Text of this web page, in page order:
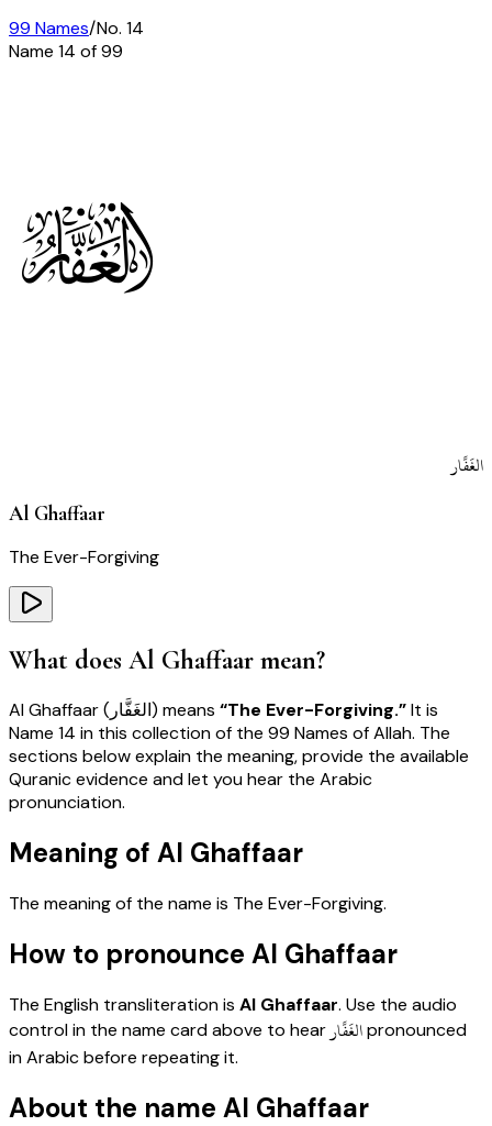
99 Names/No. 14
Name 14 of 99
o
الغَفَّار
Al Ghaffaar
The Ever-Forgiving
What does Al Ghaffaar mean?
Al Ghaffaar( الغَفَّار) means “The Ever-Forgiving.”It is
Name 14 in this collection of the 99 Names of Allah. The
sections below explain the meaning, provide the available
Quranic evidence and let you hear the Arabic
pronunciation.
Meaning of Al Ghaffaar
The meaning of the name is The Ever-Forgiving.
How to pronounce Al Ghaffaar
The English transliteration is Al Ghaffaar. Use the audio
control in the name card above to hearالغَفَّارpronounced
in Arabic before repeating it.
About the name Al Ghaffaar